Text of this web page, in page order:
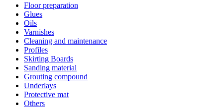
Floor preparation
Glues
Oils
Varnishes
Cleaning and maintenance
Profiles
Skirting Boards
Sanding material
Grouting compound
Underlays
Protective mat
Others